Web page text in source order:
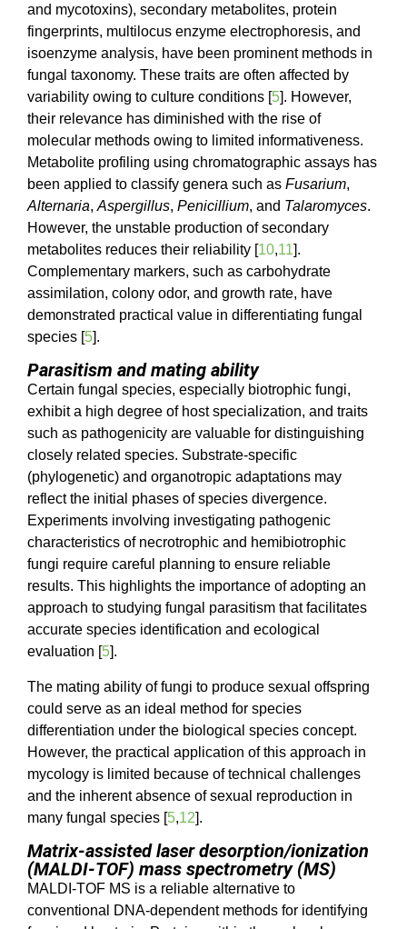
and mycotoxins), secondary metabolites, protein
fingerprints, multilocus enzyme electrophoresis, and
isoenzyme analysis, have been prominent methods in
fungal taxonomy. These traits are often affected by
variability owing to culture conditions [5]. However,
their relevance has diminished with the rise of
molecular methods owing to limited informativeness.
Metabolite profiling using chromatographic assays has
been applied to classify genera such as Fusarium,
Alternaria, Aspergillus, Penicillium, and Talaromyces.
However, the unstable production of secondary
metabolites reduces their reliability [10,11].
Complementary markers, such as carbohydrate
assimilation, colony odor, and growth rate, have
demonstrated practical value in differentiating fungal
species [5].
Parasitism and mating ability
Certain fungal species, especially biotrophic fungi,
exhibit a high degree of host specialization, and traits
such as pathogenicity are valuable for distinguishing
closely related species. Substrate-specific
(phylogenetic) and organotropic adaptations may
reflect the initial phases of species divergence.
Experiments involving investigating pathogenic
characteristics of necrotrophic and hemibiotrophic
fungi require careful planning to ensure reliable
results. This highlights the importance of adopting an
approach to studying fungal parasitism that facilitates
accurate species identification and ecological
evaluation [5].
The mating ability of fungi to produce sexual offspring
could serve as an ideal method for species
differentiation under the biological species concept.
However, the practical application of this approach in
mycology is limited because of technical challenges
and the inherent absence of sexual reproduction in
many fungal species [5,12].
Matrix-assisted laser desorption/ionization
(MALDI-TOF) mass spectrometry (MS)
MALDI-TOF MS is a reliable alternative to
conventional DNA-dependent methods for identifying